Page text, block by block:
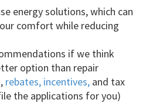
energy solutions, which can
comfort while reducing
if we think
option than repair
rebates, incentives, and tax
the applications for you)